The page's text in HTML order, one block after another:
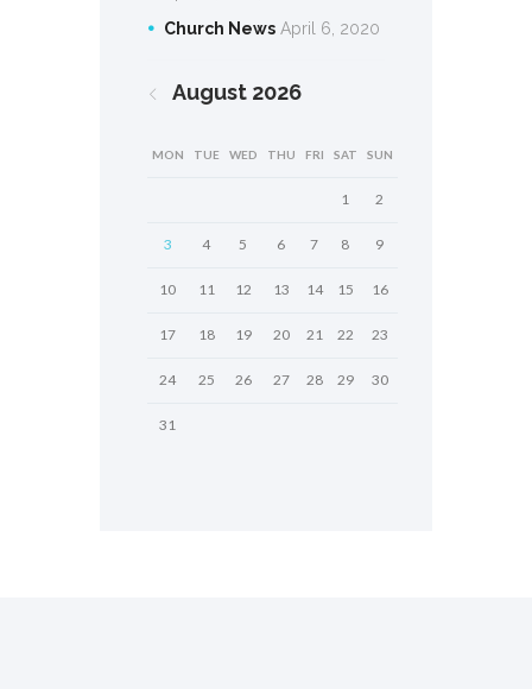
Church News April 6, 2020
August 2026
MON TUE WED THU FRI SAT SUN
1 2
3 4 5 6 7 8 9
10 11 12 13 14 15 16
17 18 19 20 21 22 23
24 25 26 27 28 29 30
31